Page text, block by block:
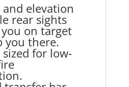
elevation
rear sights
on target
you there.
sized for low-